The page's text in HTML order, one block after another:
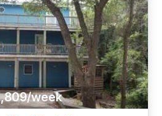
week